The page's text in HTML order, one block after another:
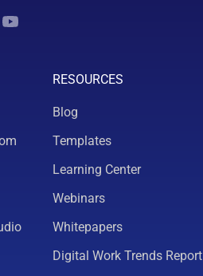
RESOURCES
Blog
Templates
Learning Center
Webinars
Whitepapers
Digital Work Trends Report